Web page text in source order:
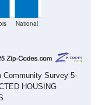
National
Community Survey 5-
HOUSING